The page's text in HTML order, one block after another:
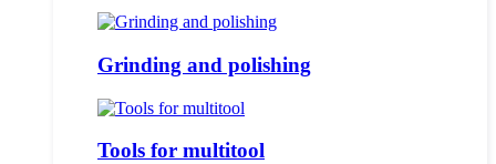
Grinding and polishing
Tools for multitool